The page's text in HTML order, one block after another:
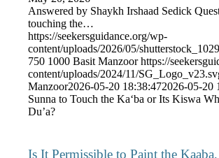
Answered by Shaykh Irshaad Sedick
touching the…
https://seekersguidance.org/wp-
content/uploads/2026/05/
750 1000 Basit Manzoor https://
content/uploads/2024/11/
Manzoor2026-05-20 18:38:472026-05-20
Sunna to Touch the Ka‘ba or Its Kiswa
Du’a?
Is It Permissible to Paint the